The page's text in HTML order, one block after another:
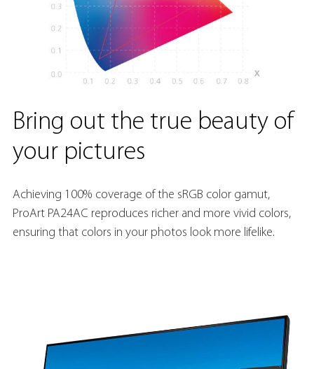
Bring out the true beauty of
your pictures
Achieving 100% coverage of the sRGB color gamut,
ProArt PA24AC reproduces richer and more vivid colors,
ensuring that colors in your photos look more lifelike.